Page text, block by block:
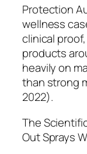
Protection
wellness
clinical
products
heavily on
than strong
2022).
The
Out Sprays